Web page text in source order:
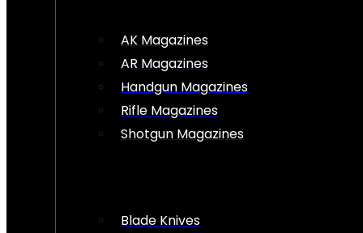
AK Magazines
AR Magazines
Handgun Magazines
Rifle Magazines
Shotgun Magazines
Blade Knives